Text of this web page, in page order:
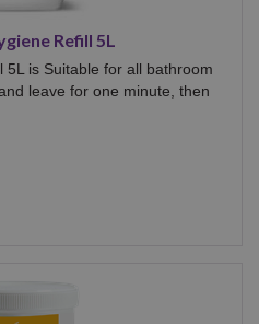
Refill 5L
5L is Suitable for all bathroom
leave for one minute, then